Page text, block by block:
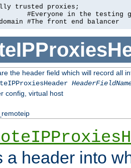
trusted proxies;
#Everyone in the testing
#The front end balancer
the header field which will record all
config, virtual host
a header into